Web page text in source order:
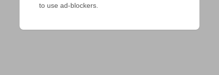
to use ad-blockers.